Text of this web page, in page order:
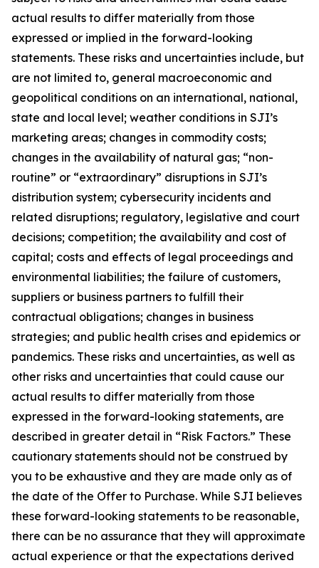
actual results to differ materially from those
expressed or implied in the forward-looking
statements. These risks and uncertainties include, but
are not limited to, general macroeconomic and
geopolitical conditions on an international, national,
state and local level; weather conditions in SJI’s
marketing areas; changes in commodity costs;
changes in the availability of natural gas; “non-
routine” or “extraordinary” disruptions in SJI’s
distribution system; cybersecurity incidents and
related disruptions; regulatory, legislative and court
decisions; competition; the availability and cost of
capital; costs and effects of legal proceedings and
environmental liabilities; the failure of customers,
suppliers or business partners to fulfill their
contractual obligations; changes in business
strategies; and public health crises and epidemics or
pandemics. These risks and uncertainties, as well as
other risks and uncertainties that could cause our
actual results to differ materially from those
expressed in the forward-looking statements, are
described in greater detail in “Risk Factors.” These
cautionary statements should not be construed by
you to be exhaustive and they are made only as of
the date of the Offer to Purchase. While SJI believes
these forward-looking statements to be reasonable,
there can be no assurance that they will approximate
actual experience or that the expectations derived